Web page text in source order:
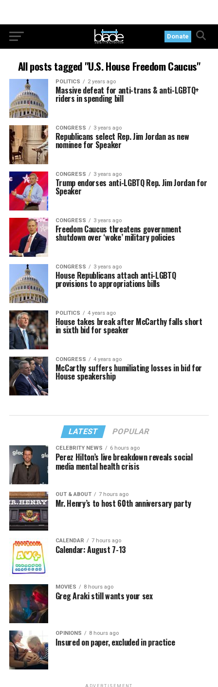
Donate
All posts tagged "U.S. House Freedom Caucus"
POLITICS 2 years ago
Massive defeat for anti-trans & anti-LGBTQ+
riders in spending bill
CONGRESS 3 years ago
Republicans select Rep. Jim Jordan as new
nominee for Speaker
CONGRESS 3 years ago
Trump endorses anti-LGBTQ Rep. Jim Jordan for
Speaker
CONGRESS 3 years ago
Freedom Caucus threatens government
shutdown over ‘woke’ military policies
CONGRESS 3 years ago
House Republicans attach anti-LGBTQ
provisions to appropriations bills
POLITICS 4 years ago
House takes break after McCarthy falls short
in sixth bid for speaker
CONGRESS 4 years ago
McCarthy suffers humiliating losses in bid for
House speakership
LATEST POPULAR
CELEBRITY NEWS 6 hours ago
Perez Hilton’s live breakdown reveals social
media mental health crisis
OUT & ABOUT 7 hours ago
Mr. Henry’s to host 60th anniversary party
CALENDAR 7 hours ago
Calendar: August 7-13
MOVIES 8 hours ago
Greg Araki still wants your sex
OPINIONS 8 hours ago
Insured on paper, excluded in practice
ADVERTISEMENT